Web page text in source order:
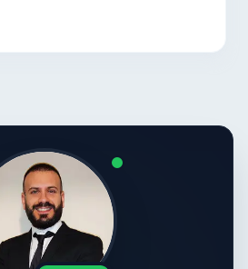
and prompt engineering.